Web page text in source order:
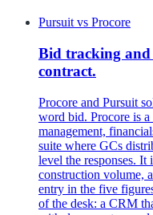
Pursuit vs Procore
Bid tracking
contract.
Procore and Pursuit
word bid. Procore is
management,
suite where GCs
level the responses. It
construction volume,
entry in the five
of the desk: a CRM